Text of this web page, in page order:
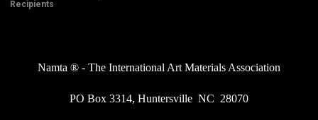
Recipients
Namta ® - The International Art Materials Association
PO Box 3314, Huntersville NC 28070